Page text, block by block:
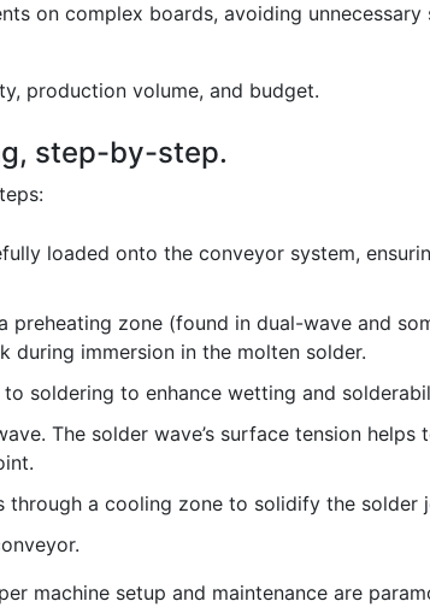
on complex boards, avoiding
production volume, and budget.
step-by-step.
loaded onto the conveyor system,
preheating zone (found in dual-wave and
during immersion in the molten solder.
soldering to enhance wetting and
The solder wave’s surface tension
through a cooling zone to solidify the solder
machine setup and maintenance are